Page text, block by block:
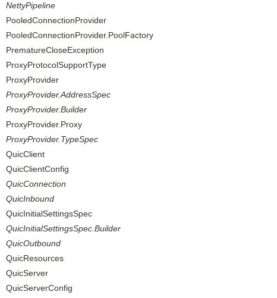
NettyPipeline
PooledConnectionProvider
PooledConnectionProvider.PoolFactory
PrematureCloseException
ProxyProtocolSupportType
ProxyProvider
ProxyProvider.AddressSpec
ProxyProvider.Builder
ProxyProvider.Proxy
ProxyProvider.TypeSpec
QuicClient
QuicClientConfig
QuicConnection
QuicInbound
QuicInitialSettingsSpec
QuicInitialSettingsSpec.Builder
QuicOutbound
QuicResources
QuicServer
QuicServerConfig